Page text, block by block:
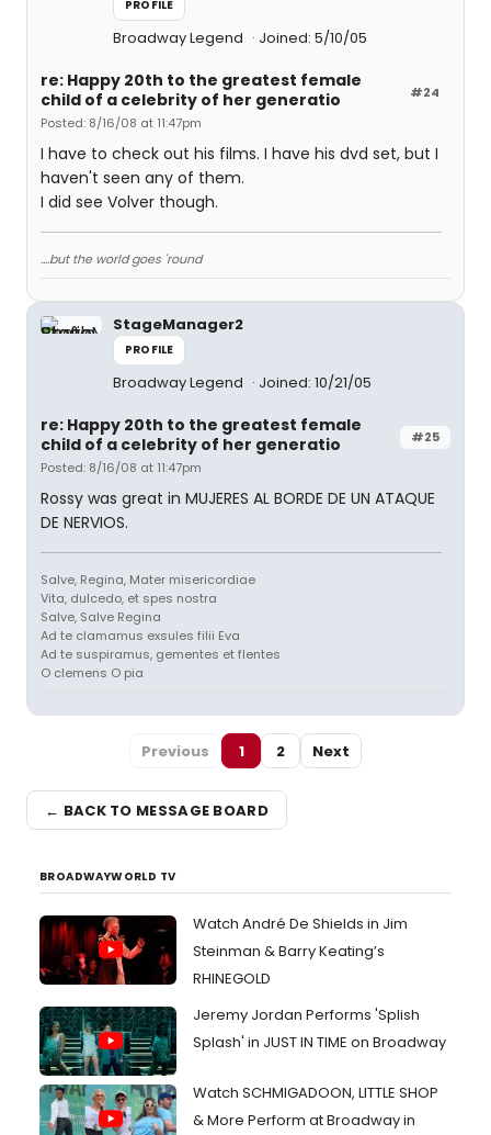
PROFILE
Broadway Legend Joined: 5/10/05
#24
re: Happy 20th to the greatest female
child of a celebrity of her generatio
Posted: 8/16/08 at 11:47pm
I have to check out his films. I have his dvd set, but I
haven't seen any of them.
I did see Volver though.
....but the world goes 'round
StageManager2
PROFILE
Broadway Legend Joined: 10/21/05
#25
re: Happy 20th to the greatest female
child of a celebrity of her generatio
Posted: 8/16/08 at 11:47pm
Rossy was great in MUJERES AL BORDE DE UN ATAQUE
DE NERVIOS.
Salve, Regina, Mater misericordiae
Vita, dulcedo, et spes nostra
Salve, Salve Regina
Ad te clamamus exsules filii Eva
Ad te suspiramus, gementes et flentes
O clemens O pia
Previous 1 2 Next
← BACK TO MESSAGE BOARD
BROADWAYWORLD TV
Watch André De Shields in Jim
Steinman & Barry Keating’s
RHINEGOLD
Jeremy Jordan Performs 'Splish
Splash' in JUST IN TIME on Broadway
Watch SCHMIGADOON, LITTLE SHOP
& More Perform at Broadway in